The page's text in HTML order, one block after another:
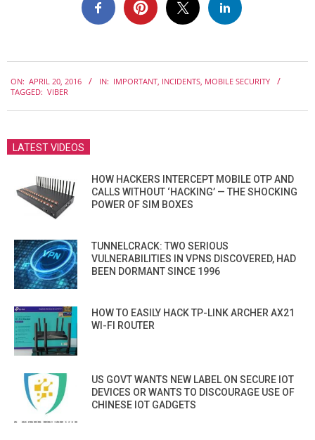
04-
ON: APRIL 20, 2016 IN: IMPORTANT INCIDENTS MOBILE SECURITY
TAGGED: VIBER
LATEST VIDEOS
HOW HACKERS INTERCEPT MOBILE OTP AND
CALLS WITHOUT ‘HACKING’ — THE SHOCKING
POWER OF SIM BOXES
TUNNELCRACK: TWO SERIOUS
VULNERABILITIES IN VPNS DISCOVERED, HAD
BEEN DORMANT SINCE 1996
HOW TO EASILY HACK TP-LINK ARCHER AX21
WI-FI ROUTER
US GOVT WANTS NEW LABEL ON SECURE IOT
DEVICES OR WANTS TO DISCOURAGE USE OF
CHINESE IOT GADGETS